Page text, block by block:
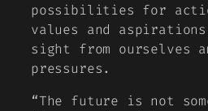
possibilities for
values and
sight from ourselves
pressures.
“The future is not